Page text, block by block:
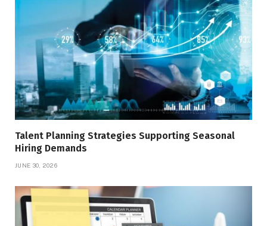
Talent Planning Strategies Supporting Seasonal
Hiring Demands
JUNE 30, 2026